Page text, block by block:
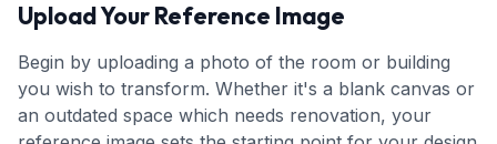
Upload Your Reference Image
Begin by uploading a photo of the room or building
you wish to transform. Whether it's a blank canvas or
an outdated space which needs renovation, your